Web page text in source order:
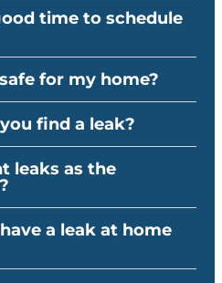
time to schedule
for my home?
find a leak?
leaks as the
a leak at home